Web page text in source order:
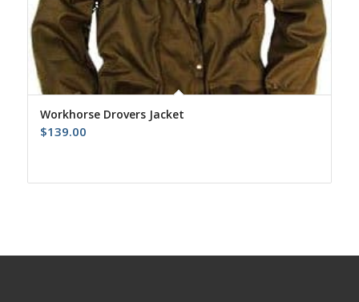
Workhorse Drovers Jacket
$139.00